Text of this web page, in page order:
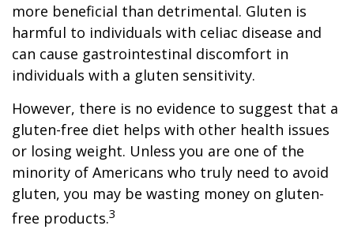
more beneficial than detrimental. Gluten is
harmful to individuals with celiac disease and
can cause gastrointestinal discomfort in
individuals with a gluten sensitivity.
However, there is no evidence to suggest that a
gluten-free diet helps with other health issues
or losing weight. Unless you are one of the
minority of Americans who truly need to avoid
gluten, you may be wasting money on gluten-
free products.3